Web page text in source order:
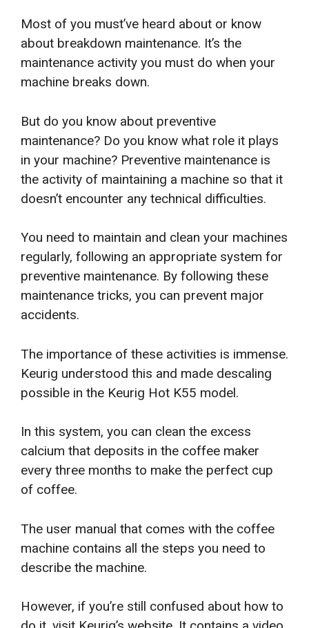
Most of you must’ve heard about or know
about breakdown maintenance. It’s the
maintenance activity you must do when your
machine breaks down.
But do you know about preventive
maintenance? Do you know what role it plays
in your machine? Preventive maintenance is
the activity of maintaining a machine so that it
doesn’t encounter any technical difficulties.
You need to maintain and clean your machines
regularly, following an appropriate system for
preventive maintenance. By following these
maintenance tricks, you can prevent major
accidents.
The importance of these activities is immense.
Keurig understood this and made descaling
possible in the Keurig Hot K55 model.
In this system, you can clean the excess
calcium that deposits in the coffee maker
every three months to make the perfect cup
of coffee.
The user manual that comes with the coffee
machine contains all the steps you need to
describe the machine.
However, if you’re still confused about how to